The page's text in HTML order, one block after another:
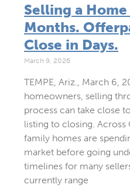
Selling a Home
Months.
Close in Days.
March 9, 2026
TEMPE, Ariz., March 6,
homeowners, selling
process can take close
listing to closing.
family homes are
market before going
timelines for many
currently range